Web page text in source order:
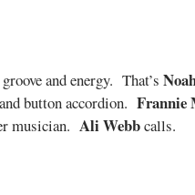
and energy. That’s
button accordion. Frannie
musician. Ali Webbcalls.